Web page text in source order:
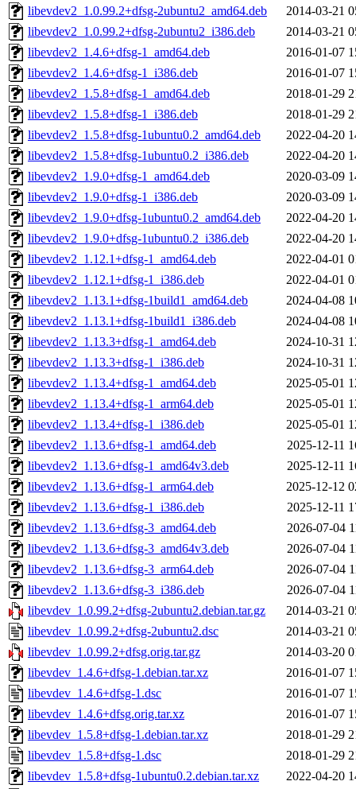
libevdev2_1.0.99.2+dfsg-2ubuntu2_amd64.deb
2014-03-21
libevdev2_1.0.99.2+dfsg-2ubuntu2_i386.deb
2014-03-21
libevdev2_1.4.6+dfsg-1_amd64.deb
2016-01-07
libevdev2_1.4.6+dfsg-1_i386.deb
2016-01-07
libevdev2_1.5.8+dfsg-1_amd64.deb
2018-01-29
libevdev2_1.5.8+dfsg-1_i386.deb
2018-01-29
libevdev2_1.5.8+dfsg-1ubuntu0.2_amd64.deb
2022-04-20
libevdev2_1.5.8+dfsg-1ubuntu0.2_i386.deb
2022-04-20
libevdev2_1.9.0+dfsg-1_amd64.deb
2020-03-09
libevdev2_1.9.0+dfsg-1_i386.deb
2020-03-09
libevdev2_1.9.0+dfsg-1ubuntu0.2_amd64.deb
2022-04-20
libevdev2_1.9.0+dfsg-1ubuntu0.2_i386.deb
2022-04-20
libevdev2_1.12.1+dfsg-1_amd64.deb
2022-04-01
libevdev2_1.12.1+dfsg-1_i386.deb
2022-04-01
libevdev2_1.13.1+dfsg-1build1_amd64.deb
2024-04-08
libevdev2_1.13.1+dfsg-1build1_i386.deb
2024-04-08
libevdev2_1.13.3+dfsg-1_amd64.deb
2024-10-31
libevdev2_1.13.3+dfsg-1_i386.deb
2024-10-31
libevdev2_1.13.4+dfsg-1_amd64.deb
2025-05-01
libevdev2_1.13.4+dfsg-1_arm64.deb
2025-05-01
libevdev2_1.13.4+dfsg-1_i386.deb
2025-05-01
libevdev2_1.13.6+dfsg-1_amd64.deb
2025-12-11
libevdev2_1.13.6+dfsg-1_amd64v3.deb
2025-12-11
libevdev2_1.13.6+dfsg-1_arm64.deb
2025-12-12
libevdev2_1.13.6+dfsg-1_i386.deb
2025-12-11
libevdev2_1.13.6+dfsg-3_amd64.deb
2026-07-04
libevdev2_1.13.6+dfsg-3_amd64v3.deb
2026-07-04
libevdev2_1.13.6+dfsg-3_arm64.deb
2026-07-04
libevdev2_1.13.6+dfsg-3_i386.deb
2026-07-04
libevdev_1.0.99.2+dfsg-2ubuntu2.debian.tar.gz
2014-03-21
libevdev_1.0.99.2+dfsg-2ubuntu2.dsc
2014-03-21
libevdev_1.0.99.2+dfsg.orig.tar.gz
2014-03-20
libevdev_1.4.6+dfsg-1.debian.tar.xz
2016-01-07
libevdev_1.4.6+dfsg-1.dsc
2016-01-07
libevdev_1.4.6+dfsg.orig.tar.xz
2016-01-07
libevdev_1.5.8+dfsg-1.debian.tar.xz
2018-01-29
libevdev_1.5.8+dfsg-1.dsc
2018-01-29
libevdev_1.5.8+dfsg-1ubuntu0.2.debian.tar.xz
2022-04-20